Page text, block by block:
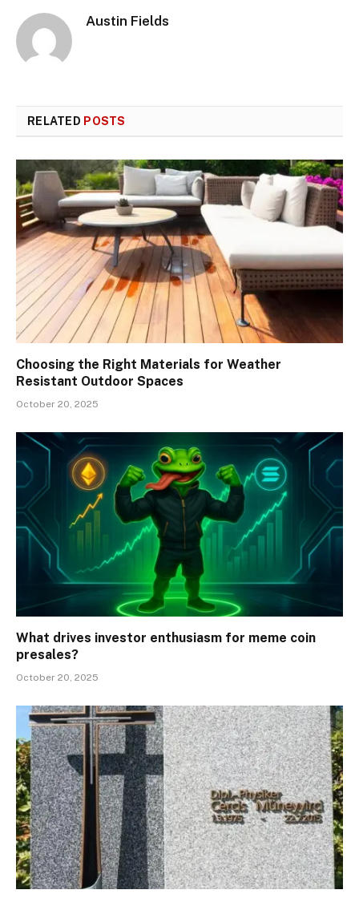
Austin Fields
RELATED POSTS
Choosing the Right Materials for Weather
Resistant Outdoor Spaces
October 20, 2025
What drives investor enthusiasm for meme coin
presales?
October 20, 2025